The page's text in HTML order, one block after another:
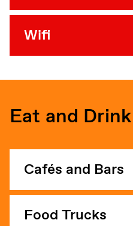
Wifi
Eat and Drink
Cafés and Bars
Food Trucks